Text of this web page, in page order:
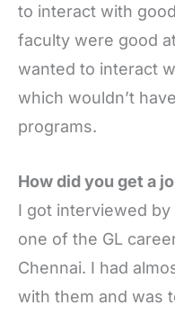
to interact with
faculty were good
wanted to interact
which wouldn’t
programs.
How did you get a
I got interviewed
one of the GL
Chennai. I had
with them and was